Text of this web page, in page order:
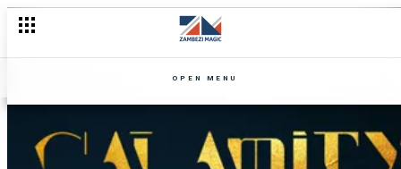
OPEN MENU